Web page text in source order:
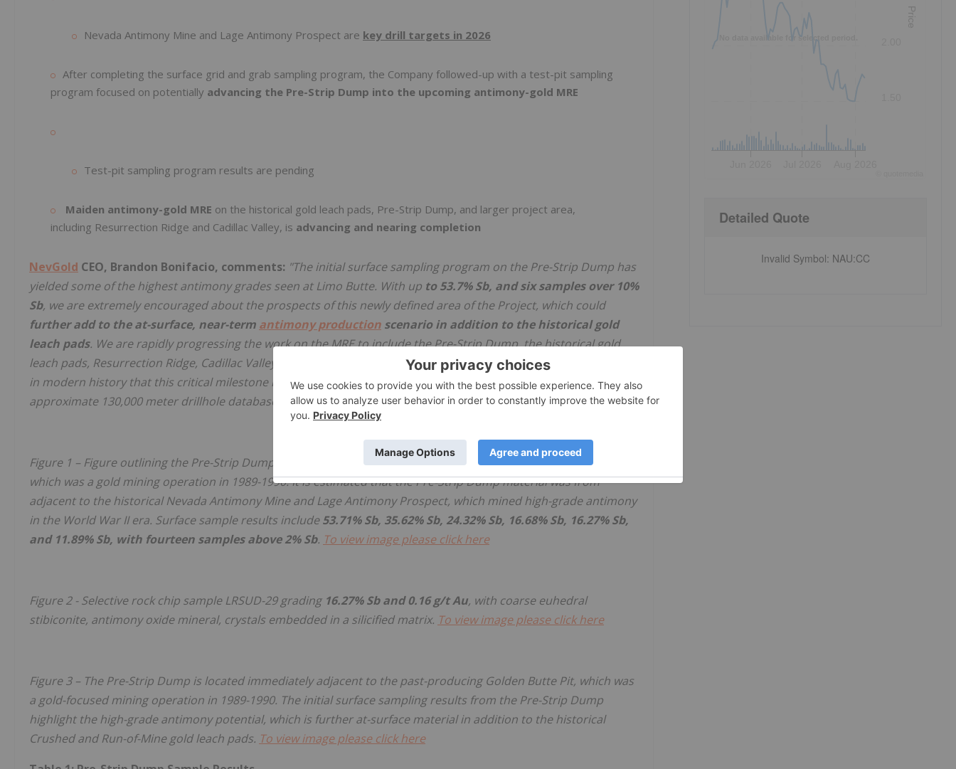
Nevada Antimony Mine and Lage Antimony Prospect are key drill targets in 2026
After completing the surface grid and grab sampling program, the Company followed-up with a test-pit sampling
program focused on potentially advancing the Pre-Strip Dump into the upcoming antimony-gold MRE
Test-pit sampling program results are pending
Maiden antimony-gold MRE on the historical gold leach pads, Pre-Strip Dump, and larger project area,
including Resurrection Ridge and Cadillac Valley, is advancing and nearing completion
NevGold CEO, Brandon Bonifacio, comments: "The initial surface sampling program on the Pre-Strip Dump has
yielded some of the highest antimony grades seen at Limo Butte. With up to 53.7% Sb, and six samples over 10%
Sb, we are extremely encouraged about the prospects of this newly defined area of the Project, which could
further add to the at-surface, near-term antimony production scenario in addition to the historical gold
leach pads. We are rapidly progressing the work on the MRE to include the Pre-Strip Dump, the historical gold
leach pads, Resurrection Ridge, Cadillac Valley, and other satellite targets. The upcoming MRE will be the first time
in modern history that this critical milestone has been completed at Limo Butte, and it will incorporate a large,
approximate 130,000 meter drillhole database across the entire Project area."
Figure 1 – Figure outlining the Pre-Strip Dump, which is immediately adjacent to the historical Golden Butte pit
which was a gold mining operation in 1989-1990. It is estimated that the Pre-Strip Dump material was from
adjacent to the historical Nevada Antimony Mine and Lage Antimony Prospect, which mined high-grade antimony
in the World War II era. Surface sample results include53.71% Sb, 35.62% Sb, 24.32% Sb, 16.68% Sb, 16.27% Sb,
and 11.89% Sb, with fourteen samples above 2% Sb. To view image please click here
Figure 2 - Selective rock chip sample LRSUD-29grading 16.27% Sb and 0.16 g/t Au, with coarse euhedral
stibiconite, antimony oxide mineral, crystals embedded in a silicified matrix. To view image please click here
Figure 3 – The Pre-Strip Dump is located immediately adjacent to the past-producing Golden Butte Pit, which was
a gold-focused mining operation in 1989-1990. The initial surface sampling results from the Pre-Strip Dump
highlight the high-grade antimony potential, which is further at-surface material in addition to the historical
Crushed and Run-of-Mine gold leach pads. To view image please click here
No data available for selected period.
Price
Detailed Quote
Invalid Symbol: NAU:CC